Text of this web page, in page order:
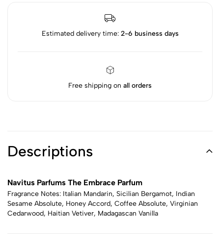
Estimated delivery time: 2-6 business days
Free shipping on all orders
Descriptions
Navitus Parfums The Embrace Parfum
Fragrance Notes: Italian Mandarin, Sicilian Bergamot, Indian
Sesame Absolute, Honey Accord, Coffee Absolute, Virginian
Cedarwood, Haitian Vetiver, Madagascan Vanilla